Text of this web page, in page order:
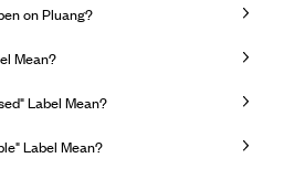
on Pluang?
Mean?
Label Mean?
Label Mean?